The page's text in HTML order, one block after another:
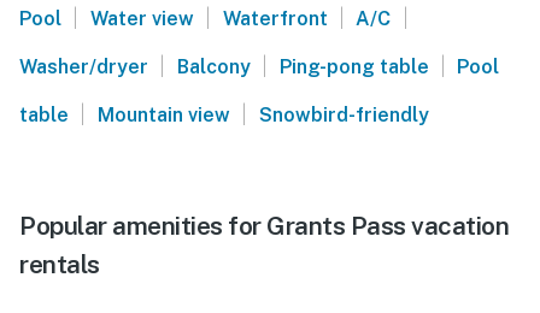
Pool | Water view | Waterfront | A/C |
Washer/dryer | Balcony | Ping-pong table | Pool
table | Mountain view | Snowbird-friendly
Popular amenities for Grants Pass vacation
rentals